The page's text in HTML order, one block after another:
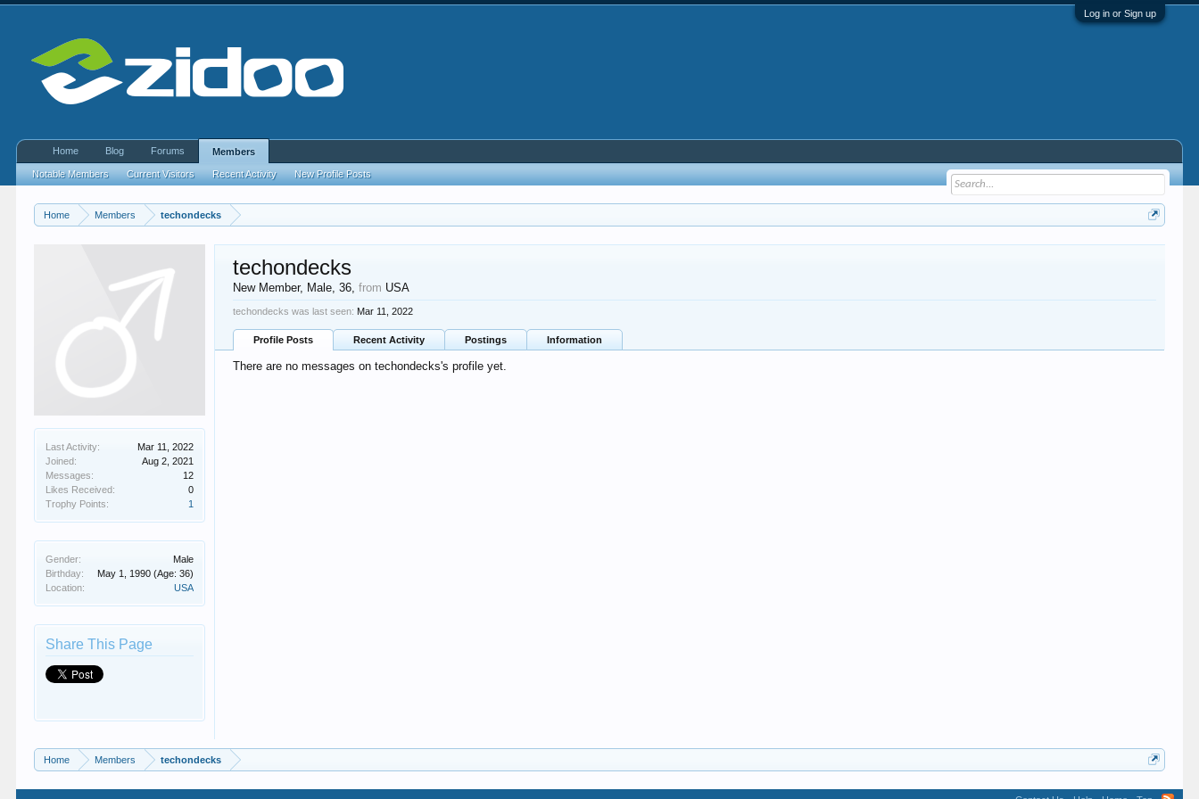
Log in or Sign up
Home Members techondecks
Last Activity:
Mar 11, 2022
Joined:
Aug 2, 2021
Messages:
12
Likes Received:
0
Trophy Points:
1
Gender:
Male
Birthday:
May 1, 1990 (Age: 36)
Location:
USA
Share This Page
techondecks
New Member, Male, 36,from USA
techondecks was last seen: Mar 11, 2022
Profile Posts Recent Activity Postings Information
There are no messages on techondecks's profile yet.
Home Members techondecks
Home Blog Forums Members
Notable Members Current Visitors Recent Activity New Profile Posts